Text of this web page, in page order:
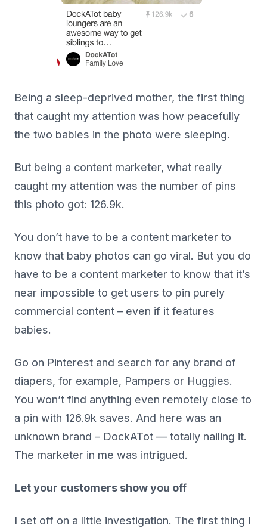
Being a sleep-deprived mother, the first thing
that caught my attention was how peacefully
the two babies in the photo were sleeping.
But being a content marketer, what really
caught my attention was the number of pins
this photo got: 126.9k.
You don’t have to be a content marketer to
know that baby photos can go viral. But you do
have to be a content marketer to know that it’s
near impossible to get users to pin purely
commercial content – even if it features
babies.
Go on Pinterest and search for any brand of
diapers, for example, Pampers or Huggies.
You won’t find anything even remotely close to
a pin with 126.9k saves. And here was an
unknown brand – DockATot — totally nailing it.
The marketer in me was intrigued.
Let your customers show you off
I set off on a little investigation. The first thing I